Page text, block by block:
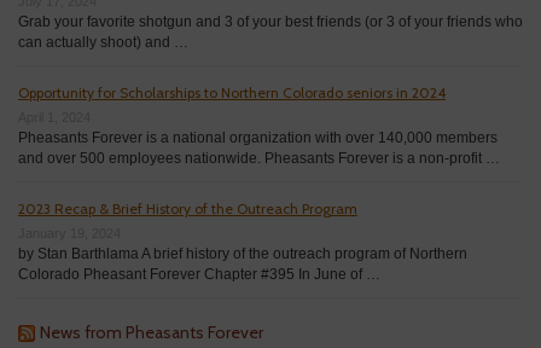
Grab your favorite shotgun and 3 of your best friends (or 3 of your friends who
can actually shoot) and …
Opportunity for Scholarships to Northern Colorado seniors in 2024
Pheasants Forever is a national organization with over 140,000 members
and over 500 employees nationwide. Pheasants Forever is a non-profit …
2023 Recap & Brief History of the Outreach Program
by Stan Barthlama A brief history of the outreach program of Northern
Colorado Pheasant Forever Chapter #395 In June of …
News from Pheasants Forever